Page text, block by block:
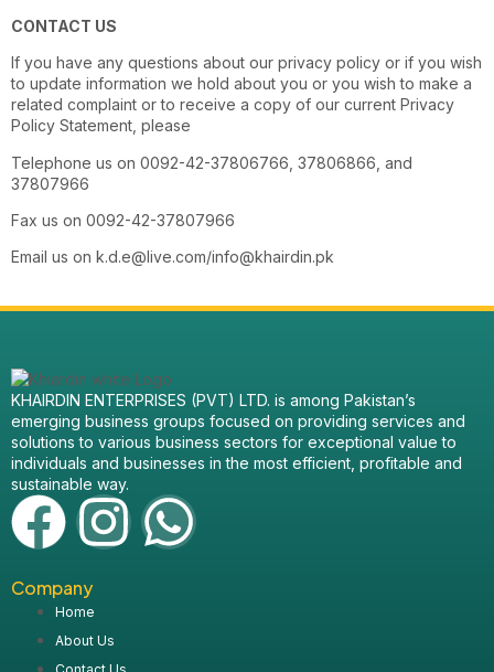
CONTACT US
If you have any questions about our privacy policy or if you wish
to update information we hold about you or you wish to make a
related complaint or to receive a copy of our current Privacy
Policy Statement, please
Telephone us on 0092-42-37806766, 37806866, and
37807966
Fax us on 0092-42-37807966
Email us on k.d.e@live.com/info@khairdin.pk
KHAIRDIN ENTERPRISES (PVT) LTD. is among Pakistan’s
emerging business groups focused on providing services and
solutions to various business sectors for exceptional value to
individuals and businesses in the most efficient, profitable and
sustainable way.
Company
Home
About Us